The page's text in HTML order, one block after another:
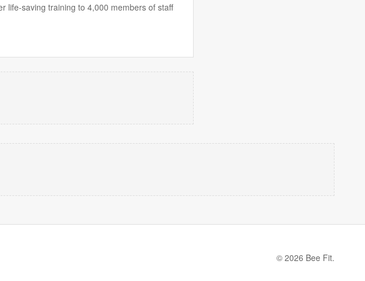
life-saving training to 4,000 members of staff
© 2026 Bee Fit.